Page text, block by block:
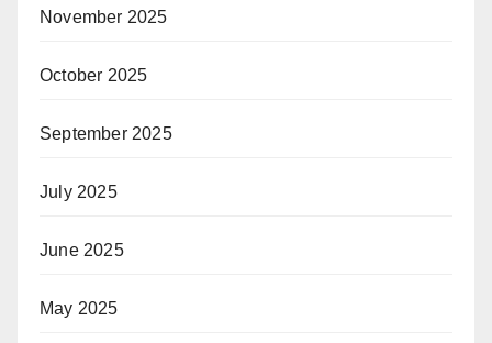
November 2025
October 2025
September 2025
July 2025
June 2025
May 2025